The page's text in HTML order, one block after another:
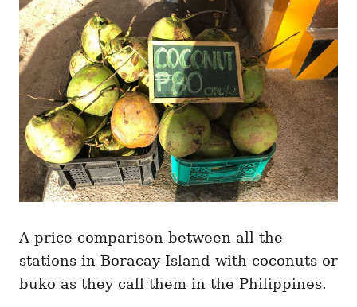
A price comparison between all the
stations in Boracay Island with coconuts or
buko as they call them in the Philippines.